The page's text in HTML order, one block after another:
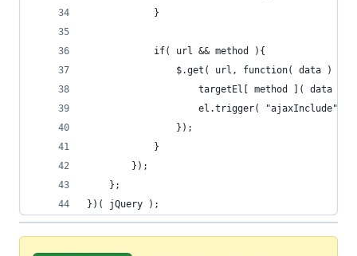
			}
			if( url && method ){
				$.get( url, function( data ) {
					targetEl[ method ]( data );
el.trigger(
				});
			}
		});
	};
})( jQuery );